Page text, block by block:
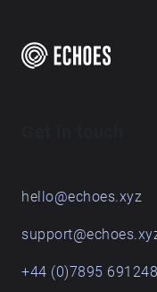
hello@echoes.xyz
+44 (0)7895 691248